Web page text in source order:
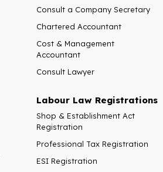
Consult a Company Secretary
Chartered Accountant
Cost & Management
Accountant
Consult Lawyer
Labour Law Registrations
Shop & Establishment Act
Registration
Professional Tax Registration
ESI Registration